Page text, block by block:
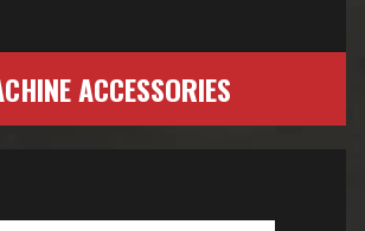
ACCESSORIES